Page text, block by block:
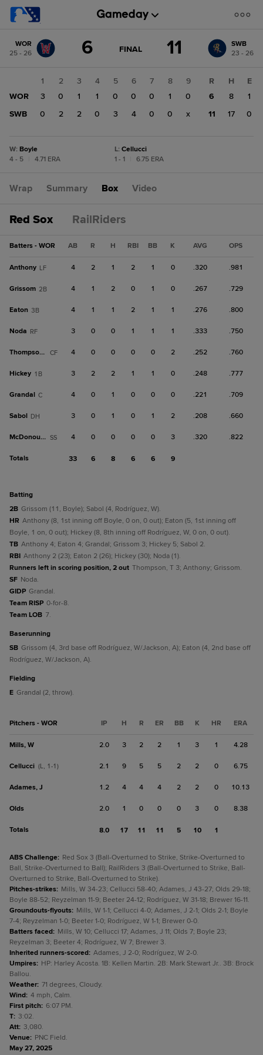
change: SWB
WOR
25 - 26
6 GAME
FINAL 11
SWB
23 - 26
1 2 3 4 5 6 7 8
9
WOR
3 0 1 1 0 0 0 1
0
SWB
0 2 2 0 3 4 0 0 x
R H
E
6
8
1
11
17 0
W: Boyle
4 - 5
4.71 ERA
L: Cellucci
1 - 1
6.75 ERA
Wrap Summary Box Video
Red Sox RailRiders
Batters - WOR AB R H RBI BB K AVG OPS
Anthony LF 4 2 1 2 1 0 .320 .981
Grissom 2B 4 1 2 0 1 0 .267 .729
Eaton 3B 4 1 1 2 1 1 .276 .800
Noda RF 3 0 0 1 1 1 .333 .750
Thompson, T CF 4 0 0 0 0 2 .252 .760
Hickey 1B 3 2 2 1 1 0 .248 .777
Grandal C 4 0 1 0 0 0 .221 .709
Sabol DH 3 0 1 0 1 2 .208 .660
McDonough SS 4 0 0 0 0 3 .320 .822
Totals 33 6 8 6 6 9
batting
2B Grissom (11, Boyle); Sabol (4, Rodríguez, W).
HR Anthony (8, 1st inning off Boyle, 0 on, 0 out); Eaton (5, 1st inning off
Boyle, 1 on, 0 out); Hickey (8, 8th inning off Rodríguez, W, 0 on, 0 out).
TB Anthony 4; Eaton 4; Grandal; Grissom 3; Hickey 5; Sabol 2.
RBI Anthony 2 (23); Eaton 2 (26); Hickey (30); Noda (1).
Runners left in scoring position, 2 out Thompson, T 3; Anthony; Grissom.
SF Noda.
GIDP Grandal.
Team RISP 0-for-8.
Team LOB 7.
baserunning
SB Grissom (4, 3rd base off Rodríguez, W/Jackson, A); Eaton (4, 2nd base off
Rodríguez, W/Jackson, A).
fielding
E Grandal (2, throw).
Pitchers - WOR IP H R ER BB K HR ERA
Mills, W 2.0 3 2 2 1 3 1 4.28
Cellucci (L, 1-1) 2.1 9 5 5 2 2 0 6.75
Adames, J 1.2 4 4 4 2 2 0 10.13
Olds 2.0 1 0 0 0 3 0 8.38
Totals 8.0 17 11 11 5 10 1
ABS Challenge: Red Sox 3 (Ball-Overturned to Strike, Strike-Overturned to
Ball, Strike-Overturned to Ball); RailRiders 3 (Ball-Overturned to Strike, Ball-
Overturned to Strike, Ball-Overturned to Strike).
Pitches-strikes: Mills, W 34-23; Cellucci 58-40; Adames, J 43-27; Olds 29-18;
Boyle 88-52; Reyzelman 11-9; Beeter 24-12; Rodríguez, W 31-18; Brewer 16-11.
Groundouts-flyouts: Mills, W 1-1; Cellucci 4-0; Adames, J 2-1; Olds 2-1; Boyle
7-4; Reyzelman 1-0; Beeter 1-0; Rodríguez, W 1-1; Brewer 0-0.
Batters faced: Mills, W 10; Cellucci 17; Adames, J 11; Olds 7; Boyle 23;
Reyzelman 3; Beeter 4; Rodríguez, W 7; Brewer 3.
Inherited runners-scored: Adames, J 2-0; Rodríguez, W 2-0.
Umpires: HP: Harley Acosta. 1B: Kellen Martin. 2B: Mark Stewart Jr.. 3B: Brock
Ballou.
Weather: 71 degrees, Cloudy.
Wind: 4 mph, Calm.
First pitch: 6:07 PM.
T: 3:02.
Att: 3,080.
Venue: PNC Field.
May 27, 2025